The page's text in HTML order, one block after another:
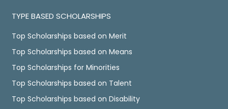
TYPE BASED SCHOLARSHIPS
Top Scholarships based on Merit
Top Scholarships based on Means
Top Scholarships for Minorities
Top Scholarships based on Talent
Top Scholarships based on Disability